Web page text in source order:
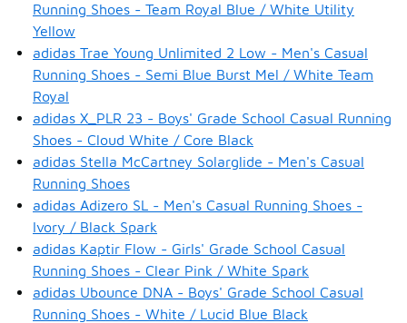
Running Shoes - Team Royal Blue / White Utility
Yellow
adidas Trae Young Unlimited 2 Low - Men's Casual
Running Shoes - Semi Blue Burst Mel / White Team
Royal
adidas X_PLR 23 - Boys' Grade School Casual Running
Shoes - Cloud White / Core Black
adidas Stella McCartney Solarglide - Men's Casual
Running Shoes
adidas Adizero SL - Men's Casual Running Shoes -
Ivory / Black Spark
adidas Kaptir Flow - Girls' Grade School Casual
Running Shoes - Clear Pink / White Spark
adidas Ubounce DNA - Boys' Grade School Casual
Running Shoes - White / Lucid Blue Black